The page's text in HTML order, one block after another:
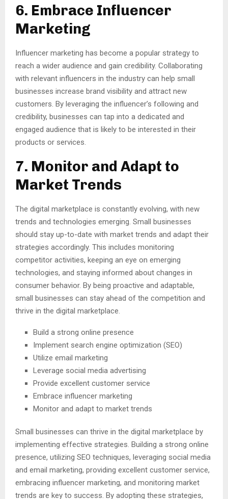
6. Embrace Influencer
Marketing
Influencer marketing has become a popular strategy to
reach a wider audience and gain credibility. Collaborating
with relevant influencers in the industry can help small
businesses increase brand visibility and attract new
customers. By leveraging the influencer’s following and
credibility, businesses can tap into a dedicated and
engaged audience that is likely to be interested in their
products or services.
7. Monitor and Adapt to
Market Trends
The digital marketplace is constantly evolving, with new
trends and technologies emerging. Small businesses
should stay up-to-date with market trends and adapt their
strategies accordingly. This includes monitoring
competitor activities, keeping an eye on emerging
technologies, and staying informed about changes in
consumer behavior. By being proactive and adaptable,
small businesses can stay ahead of the competition and
thrive in the digital marketplace.
Build a strong online presence
Implement search engine optimization (SEO)
Utilize email marketing
Leverage social media advertising
Provide excellent customer service
Embrace influencer marketing
Monitor and adapt to market trends
Small businesses can thrive in the digital marketplace by
implementing effective strategies. Building a strong online
presence, utilizing SEO techniques, leveraging social media
and email marketing, providing excellent customer service,
embracing influencer marketing, and monitoring market
trends are key to success. By adopting these strategies,